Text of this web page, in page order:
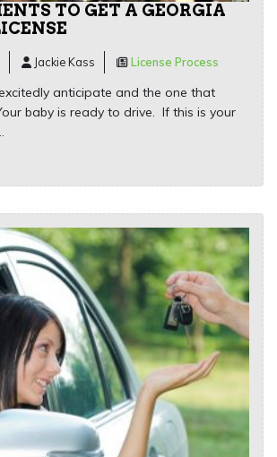
TO GET A GEORGIA
Jackie Kass License Process
anticipate and the one that
baby is ready to drive. If this is your